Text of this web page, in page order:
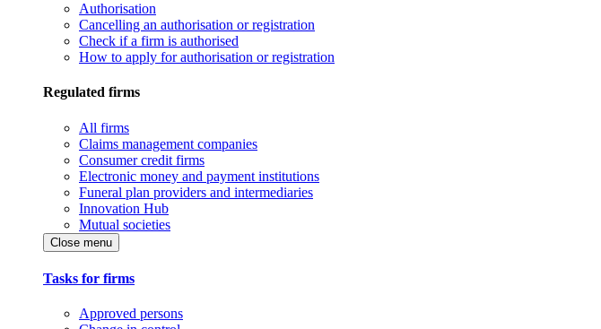
Authorisation
Cancelling an authorisation or registration
Check if a firm is authorised
How to apply for authorisation or registration
Regulated firms
All firms
Claims management companies
Consumer credit firms
Electronic money and payment institutions
Funeral plan providers and intermediaries
Innovation Hub
Mutual societies
Close menu
Tasks for firms
Approved persons